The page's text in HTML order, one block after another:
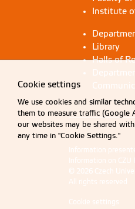
Institute
Library
Halls of
Information
Information on
© 2026 Czech
All rights reserved
Cookie settings
Cookie settings
We use cookies and similar
them to measure traffic (Google
our websites may be shared
any time in "Cookie Settings."